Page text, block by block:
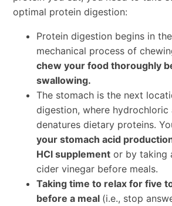
optimal protein digestion:
Protein digestion begins in
mechanical process of
chew your food thoroughly
swallowing.
The stomach is the next
digestion, where hydrochloric
denatures dietary proteins.
your stomach acid
HCl supplementor by taking
cider vinegar before meals.
Taking time to relax for five
before a meal (i.e., stop